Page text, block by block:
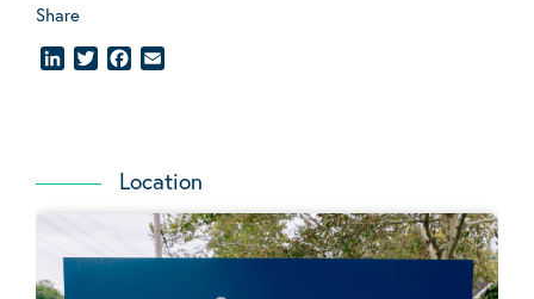
Share
LinkedInTwitterFacebook
Location